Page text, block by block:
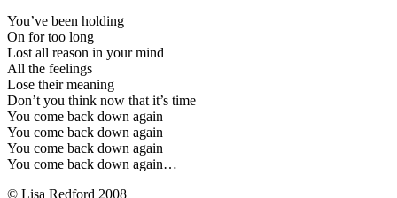
You’ve been holding
On for too long
Lost all reason in your mind
All the feelings
Lose their meaning
Don’t you think now that it’s time
You come back down again
You come back down again
You come back down again
You come back down again…
© Lisa Redford 2008